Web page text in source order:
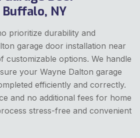
NY
prioritize durability and
garage door installation near
customizable options. We handle
your Wayne Dalton garage
efficiently and correctly.
and no additional fees for home
stress-free and convenient